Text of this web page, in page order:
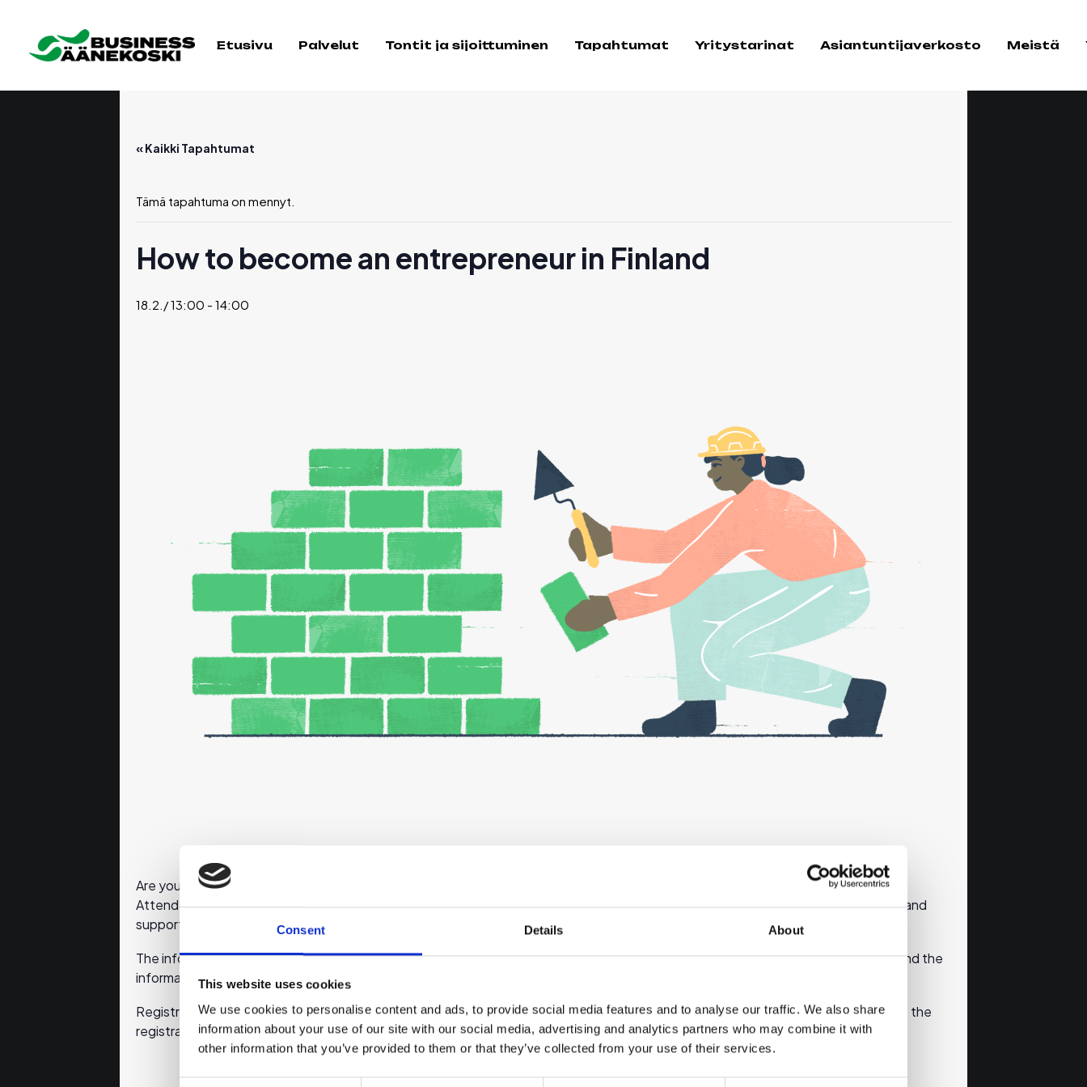
Consent Details About
This website uses cookies
We use cookies to personalise content and ads, to provide social media features and to analyse our traffic. We also share
information about your use of our site with our social media, advertising and analytics partners who may combine it with
other information that you’ve provided to them or that they’ve collected from your use of their services.
Etusivu Palvelut Tontit ja sijoittuminen Tapahtumat Yritystarinat Asiantuntijaverkosto Meistä
« Kaikki Tapahtumat
Tämä tapahtuma on mennyt.
How to become an entrepreneur in Finland
18.2./ 13:00 - 14:00
Are you planning to start your own business in Finland?
Attend this online event to learn what’s needed to ensure a successful start to your business, and where you can get information and
support for planning your business.
The information sessions will be held via Teams. They are not recorded, but you will receive a summary of the content of the info and the
information sources discussed by email afterwards.
Registration will close 30 minutes before the event. Please fill in the registration form carefully – without the correct email address the
registration will not be delivered.